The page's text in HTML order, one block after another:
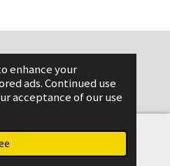
enhance your
ads. Continued use
acceptance of our use
Phone